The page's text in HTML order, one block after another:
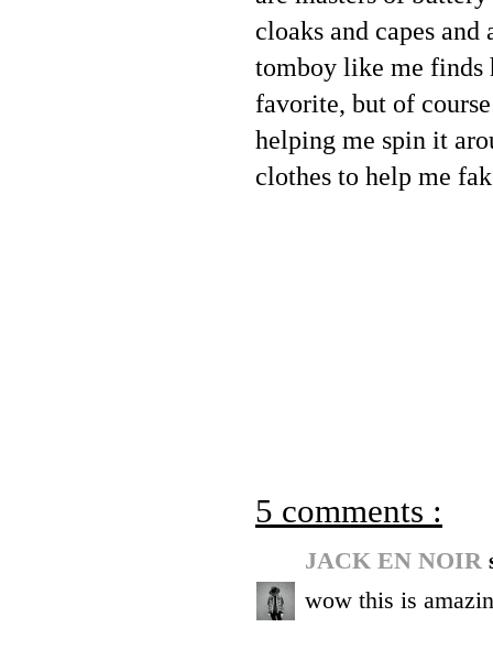
cloaks and capes
tomboy like me finds
favorite, but of
helping me spin it
clothes to help me
5 comments :
JACK EN NOIR
wow this is